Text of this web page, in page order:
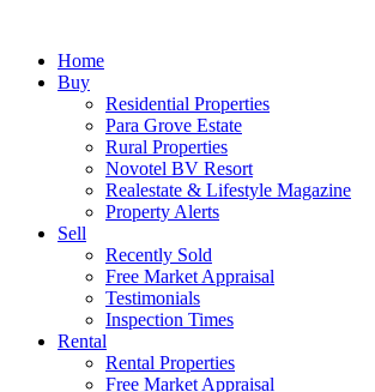
Home
Buy
Residential Properties
Para Grove Estate
Rural Properties
Novotel BV Resort
Realestate & Lifestyle Magazine
Property Alerts
Sell
Recently Sold
Free Market Appraisal
Testimonials
Inspection Times
Rental
Rental Properties
Free Market Appraisal